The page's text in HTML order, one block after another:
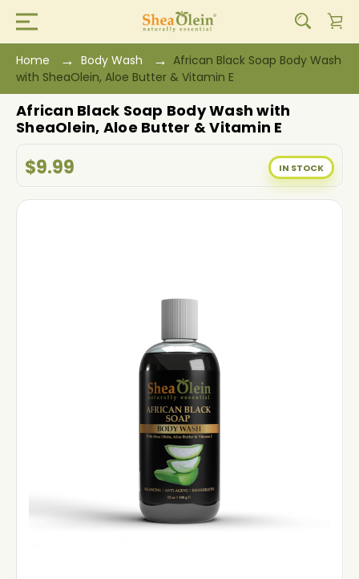
Home Body Wash
African Black Soap Body Wash
with SheaOlein, Aloe Butter & Vitamin E
African Black Soap Body Wash with
SheaOlein, Aloe Butter & Vitamin E
$9.99 IN STOCK